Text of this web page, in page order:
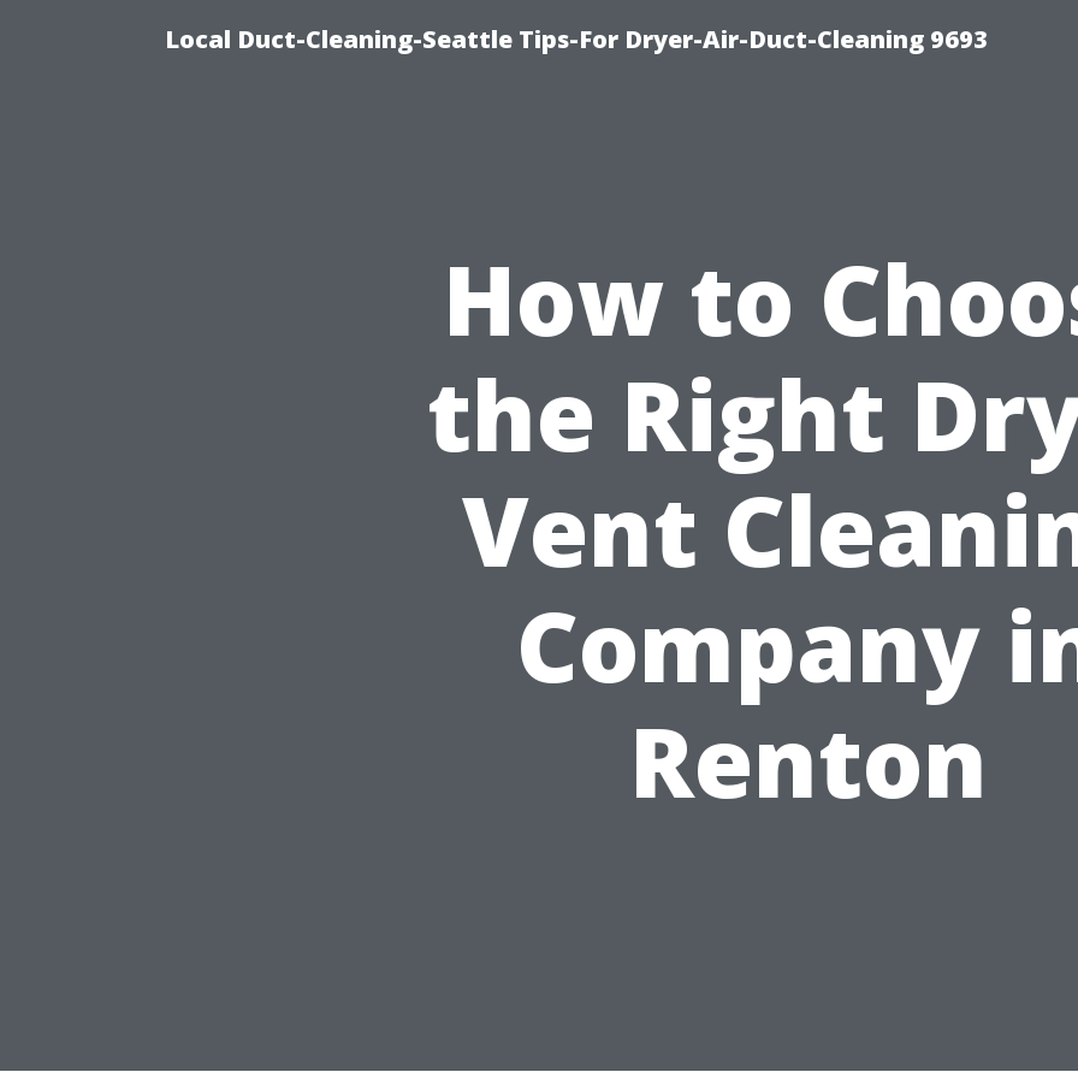
Local Duct-Cleaning-Seattle Tips-For Dryer-Air-Duct-Cleaning 9693
How to
the Right
Vent
Company
Renton